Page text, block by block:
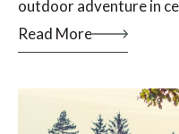
outdoor adventure in
Read More